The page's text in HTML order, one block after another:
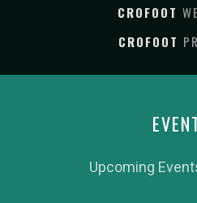
CROFOOT
CROFOOT
Upcoming